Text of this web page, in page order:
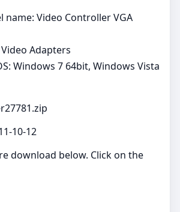
name: Video Controller VGA
Adapters
Windows 7 64bit, Windows Vista
10-12
download below. Click on the